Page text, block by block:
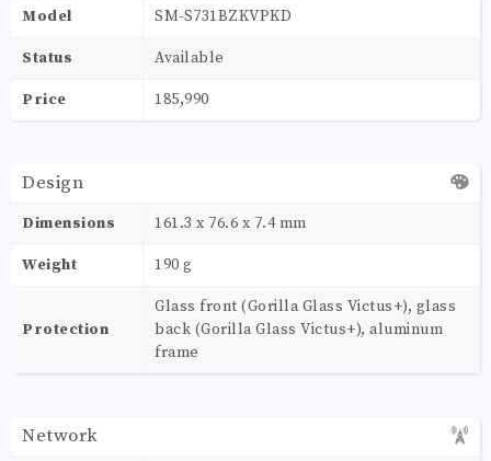
Model SM-S731BZKVPKD
Status Available
Price 185,990
Design
Dimensions 161.3 x 76.6 x 7.4 mm
Weight 190 g
Protection
Glass front (Gorilla Glass Victus+), glass
back (Gorilla Glass Victus+), aluminum
frame
Network